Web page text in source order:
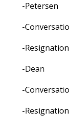
-Petersen
-
-
-Dean
-
-Resignation